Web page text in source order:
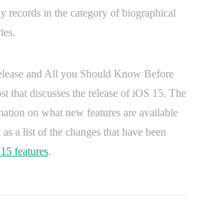
records in the category of biographical
and All you Should Know Before
that discusses the release of iOS 15. The
on what new features are available
a list of the changes that have been
features.